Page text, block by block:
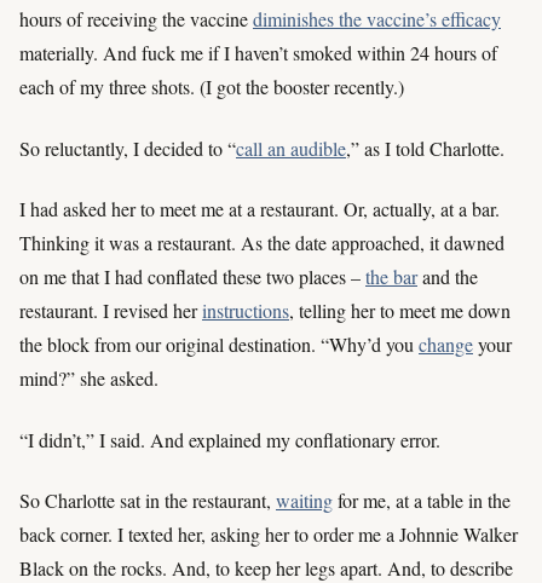
hours of receiving the vaccinediminishes the vaccine’s efficacy
materially. And fuck me if I haven’t smoked within 24 hours of
each of my three shots. (I got the booster recently.)
So reluctantly, I decided to “call an audible,” as I told Charlotte.
I had asked her to meet me at a restaurant. Or, actually, at a bar.
Thinking it was a restaurant. As the date approached, it dawned
on me that I had conflated these two places –the barand the
restaurant. I revised herinstructions, telling her to meet me down
the block from our original destination. “Why’d youchangeyour
mind?” she asked.
“I didn’t,” I said. And explained my conflationary error.
So Charlotte sat in the restaurant, waitingfor me, at a table in the
back corner. I texted her, asking her to order me a Johnnie Walker
Black on the rocks. And, to keep her legs apart. And, to describe